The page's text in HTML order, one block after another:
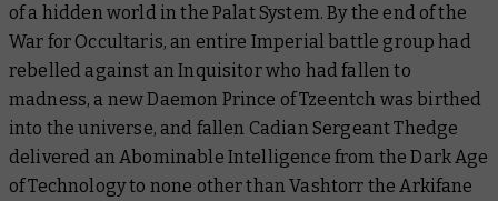
of a hidden world in the Palat System. By the end of the
War for Occultaris, an entire Imperial battle group had
rebelled against an Inquisitor who had fallen to
madness, a new Daemon Prince of Tzeentch was birthed
into the universe, and fallen Cadian Sergeant Thedge
delivered an Abominable Intelligence from the Dark Age
of Technology to none other than Vashtorr the Arkifane